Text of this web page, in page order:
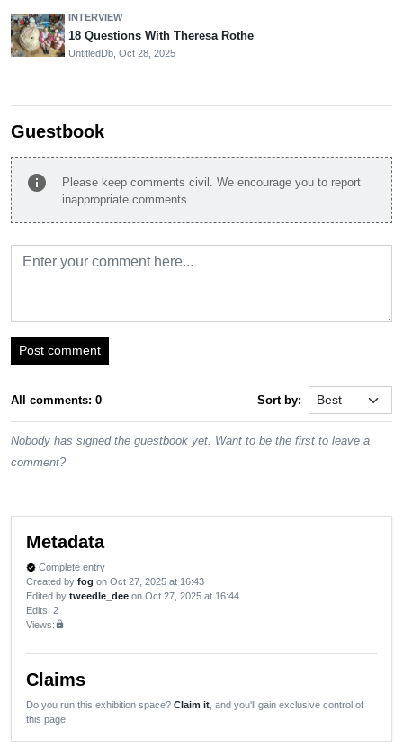
INTERVIEW
18 Questions With Theresa Rothe
UntitledDb, Oct 28, 2025
Guestbook
info
Please keep comments civil. We encourage you to report
inappropriate comments.
Post comment
All comments: 0 Sort by:
Nobody has signed the guestbook yet. Want to be the first to leave a
comment?
Metadata
verified Complete entry
Created by fog on Oct 27, 2025 at 16:43
Edited by tweedle_dee on Oct 27, 2025 at 16:44
Edits: 2
Views:lock
Claims
Do you run this exhibition space? Claim it , and you'll gain exclusive control of
this page.